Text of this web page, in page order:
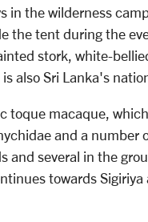
in the wilderness
the tent during the
stork, white-
also Sri Lanka's
toque macaque,
and a
and several in the
towards